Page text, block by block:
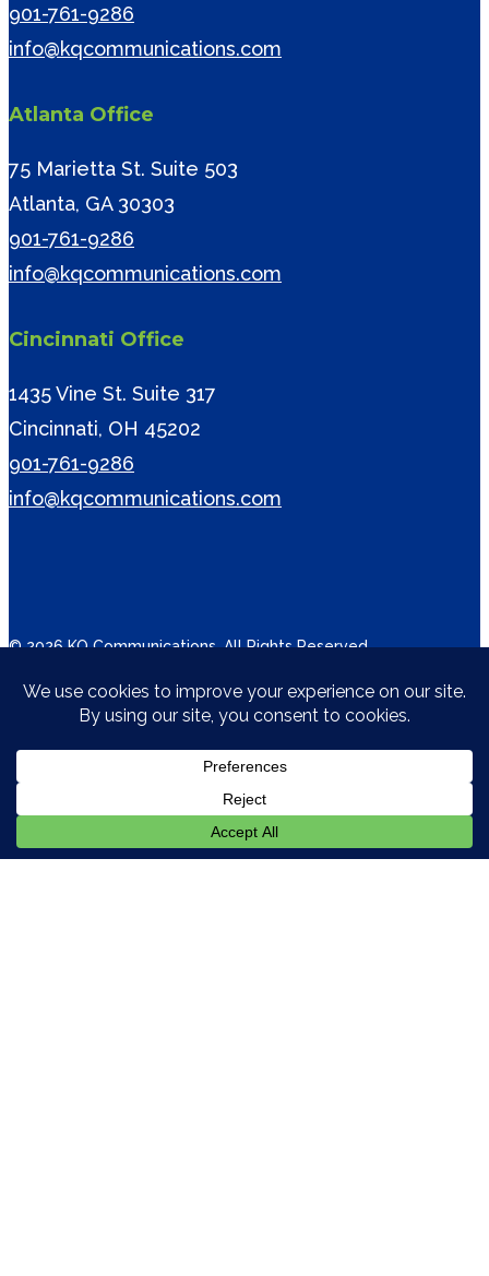
901-761-9286
info@kqcommunications.com
Atlanta Office
75 Marietta St. Suite 503
Atlanta, GA 30303
901-761-9286
info@kqcommunications.com
Cincinnati Office
1435 Vine St. Suite 317
Cincinnati, OH 45202
901-761-9286
info@kqcommunications.com
© 2026 KQ Communications. All Rights Reserved.